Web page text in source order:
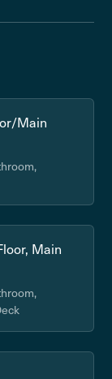
Main
Main